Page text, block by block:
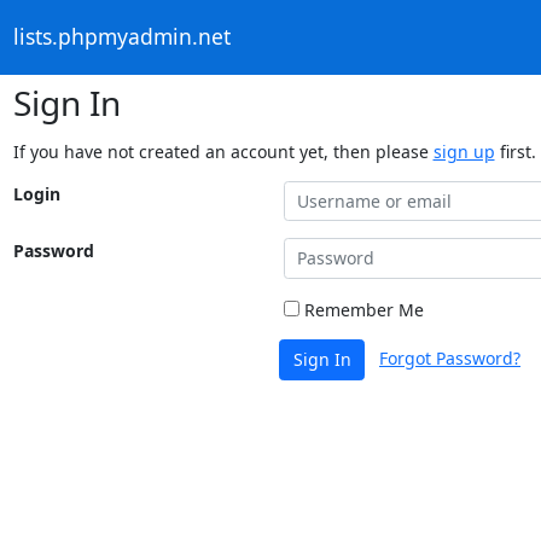
lists.phpmyadmin.net
Sign In
If you have not created an account yet, then please sign up first.
Login
Password
Remember Me
Sign In Forgot Password?